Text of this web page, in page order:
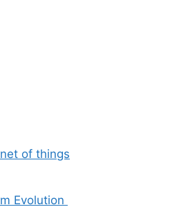
of things
Evolution